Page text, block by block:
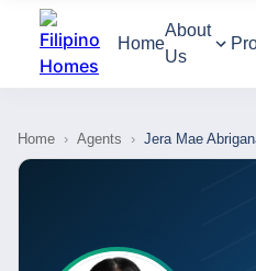
Home
About
Us
Home › Agents › Jera Mae